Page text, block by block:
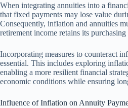
When integrating annuities into a
that fixed payments may lose value
Consequently, inflation and annuities
retirement income retains its purchasing
Incorporating measures to counteract
essential. This includes exploring
enabling a more resilient financial
economic conditions while ensuring
Influence of Inflation on Annuity